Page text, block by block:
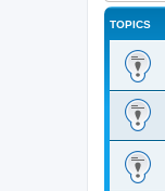
TOPICS